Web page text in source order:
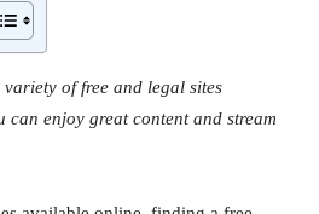
variety of free and legal sites
enjoy great content and stream